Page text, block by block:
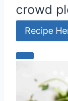
crowd
Recipe
C